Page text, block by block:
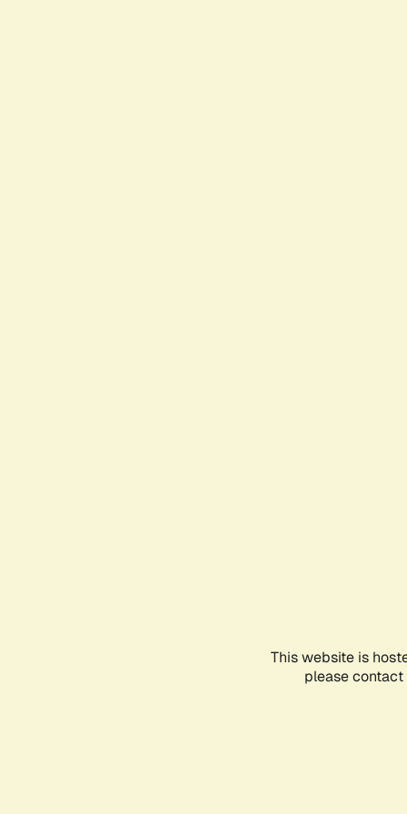
This website is
please contact